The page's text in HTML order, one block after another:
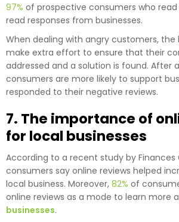
97% of prospective consumers who read
read responses from businesses.
When dealing with angry customers, the
make extra effort to ensure that their
addressed and a solution is found. After
consumers are more likely to support
responded to their negative reviews.
7. The importance of
for local businesses
According to a recent study by Finances
consumers say online reviews helped
local business. Moreover, 82% of
online reviews as a mode to learn more
businesses.